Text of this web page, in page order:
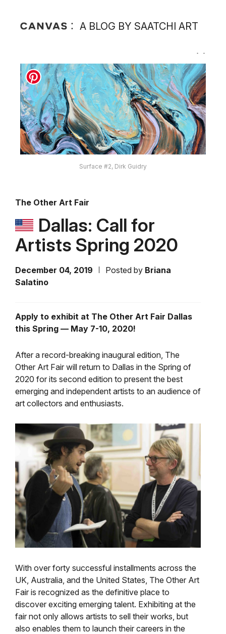
A BLOG BY SAATCHI ART
Surface #2, Dirk Guidry
The Other Art Fair
Dallas: Call for
Artists Spring 2020
December 04, 2019 Posted by Briana
Salatino
Apply to exhibit at The Other Art Fair Dallas
this Spring — May 7-10, 2020!
After a record-breaking inaugural edition, The
Other Art Fair will return to Dallas in the Spring of
2020 for its second edition to present the best
emerging and independent artists to an audience of
art collectors and enthusiasts.
With over forty successful installments across the
UK, Australia, and the United States, The Other Art
Fair is recognized as the definitive place to
discover exciting emerging talent. Exhibiting at the
fair not only allows artists to sell their works, but
also enables them to launch their careers in the